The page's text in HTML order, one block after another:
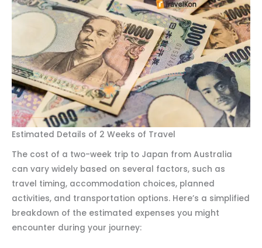
Estimated Details of 2 Weeks of Travel
The cost of a two-week trip to Japan from Australia
can vary widely based on several factors, such as
travel timing, accommodation choices, planned
activities, and transportation options. Here’s a simplified
breakdown of the estimated expenses you might
encounter during your journey: